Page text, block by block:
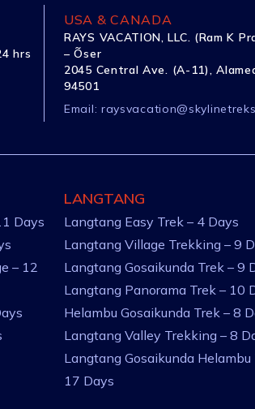
hrs
USA & CANADA
RAYS VACATION, LLC. (Ram K
– Õser
2045 Central Ave. (A-11),
94501
Email:
Days
– 12
LANGTANG
Langtang Easy Trek – 4 Days
Langtang Village Trekking – 9
Langtang Gosaikunda Trek – 9
Langtang Panorama Trek – 10
Helambu Gosaikunda Trek – 8
Langtang Valley Trekking – 8
Langtang Gosaikunda Helambu
17 Days